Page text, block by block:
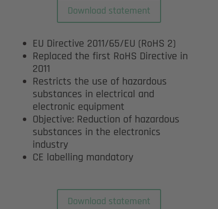
Download statement
EU Directive 2011/65/EU (RoHS 2)
Replaced the first RoHS Directive in
2011
Restricts the use of hazardous
substances in electrical and
electronic equipment
Objective: Reduction of hazardous
substances in the electronics
industry
CE labelling mandatory
Download statement